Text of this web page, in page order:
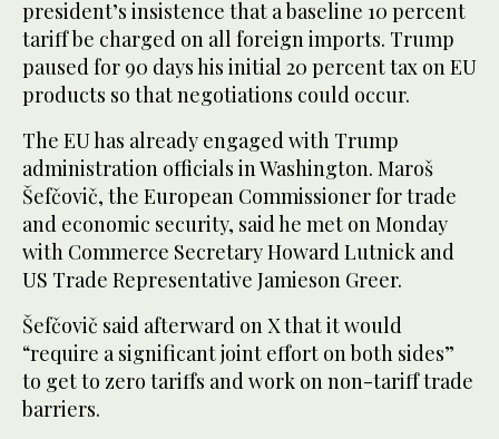
president’s insistence that a baseline 10 percent
tariff be charged on all foreign imports. Trump
paused for 90 days his initial 20 percent tax on EU
products so that negotiations could occur.
The EU has already engaged with Trump
administration officials in Washington. Maroš
Šefčovič, the European Commissioner for trade
and economic security, said he met on Monday
with Commerce Secretary Howard Lutnick and
US Trade Representative Jamieson Greer.
Šefčovič said afterward on X that it would
“require a significant joint effort on both sides”
to get to zero tariffs and work on non-tariff trade
barriers.